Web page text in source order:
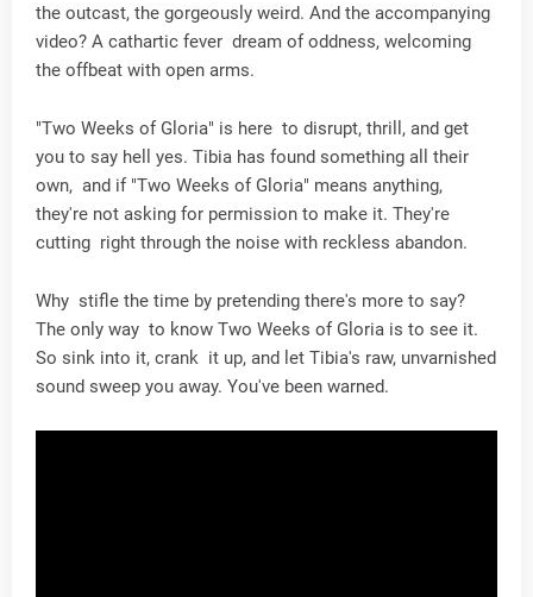
the outcast, the gorgeously weird. And the accompanying
video? A cathartic fever dream of oddness, welcoming
the offbeat with open arms.
"Two Weeks of Gloria" is here to disrupt, thrill, and get
you to say hell yes. Tibia has found something all their
own, and if "Two Weeks of Gloria" means anything,
they're not asking for permission to make it. They're
cutting right through the noise with reckless abandon.
Why stifle the time by pretending there's more to say?
The only way to know Two Weeks of Gloria is to see it.
So sink into it, crank it up, and let Tibia's raw, unvarnished
sound sweep you away. You've been warned.